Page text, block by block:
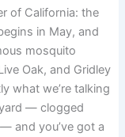
of California: the
in May, and
mosquito
Oak, and Gridley
what we’re talking
— clogged
and you’ve got a